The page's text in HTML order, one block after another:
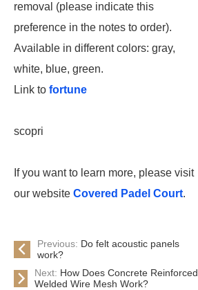
removal (please indicate this
preference in the notes to order).
Available in different colors: gray,
white, blue, green.
Link to fortune
scopri
If you want to learn more, please visit
our website Covered Padel Court.
Previous: Do felt acoustic panels
work?
Next: How Does Concrete Reinforced
Welded Wire Mesh Work?